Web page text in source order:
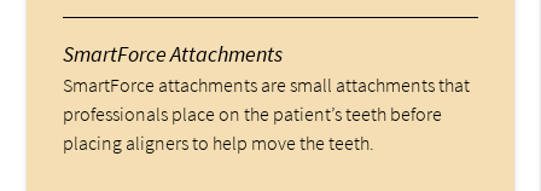
SmartForce Attachments
SmartForce attachments are small attachments that
professionals place on the patient’s teeth before
placing aligners to help move the teeth.